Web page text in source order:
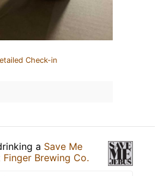
Check-in
a Save Me
Finger Brewing Co.